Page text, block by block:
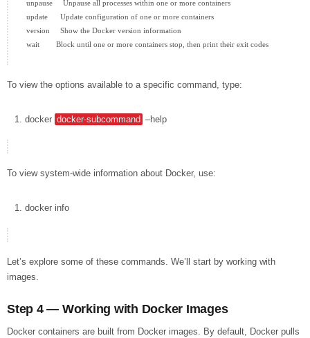
  unpause     Unpause all processes within one or more containers
  update      Update configuration of one or more containers
  version     Show the Docker version information
  wait        Block until one or more containers stop, then print their exit codes
To view the options available to a specific command, type:
docker docker-subcommand –help
To view system-wide information about Docker, use:
docker info
Let’s explore some of these commands. We’ll start by working with
images.
Step 4 — Working with Docker Images
Docker containers are built from Docker images. By default, Docker pulls